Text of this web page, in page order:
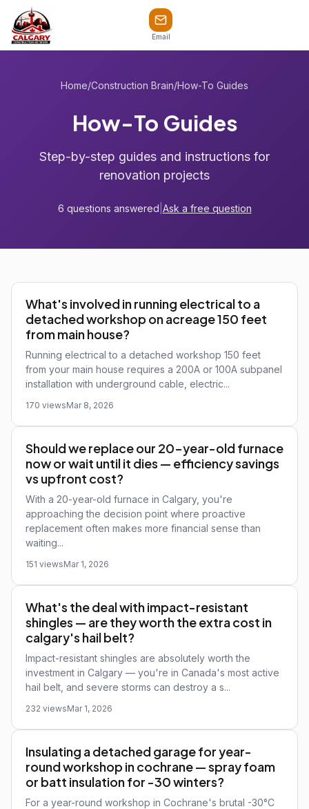
Email
Home/Construction Brain/How-To Guides
How-To Guides
Step-by-step guides and instructions for
renovation projects
6 questions answered Ask a free question
What's involved in running electrical to a
detached workshop on acreage 150 feet
from main house?
Running electrical to a detached workshop 150 feet
from your main house requires a 200A or 100A subpanel
installation with underground cable, electric...
170 viewsMar 8, 2026
Should we replace our 20-year-old furnace
now or wait until it dies — efficiency savings
vs upfront cost?
With a 20-year-old furnace in Calgary, you're
approaching the decision point where proactive
replacement often makes more financial sense than
waiting...
151 viewsMar 1, 2026
What's the deal with impact-resistant
shingles — are they worth the extra cost in
calgary's hail belt?
Impact-resistant shingles are absolutely worth the
investment in Calgary — you're in Canada's most active
hail belt, and severe storms can destroy a s...
232 viewsMar 1, 2026
Insulating a detached garage for year-
round workshop in cochrane — spray foam
or batt insulation for -30 winters?
For a year-round workshop in Cochrane's brutal -30°C